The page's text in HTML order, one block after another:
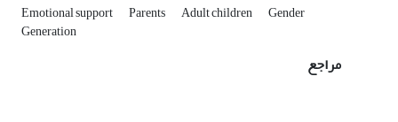
Emotional support Parents Adult children Gender
Generation
مراجع